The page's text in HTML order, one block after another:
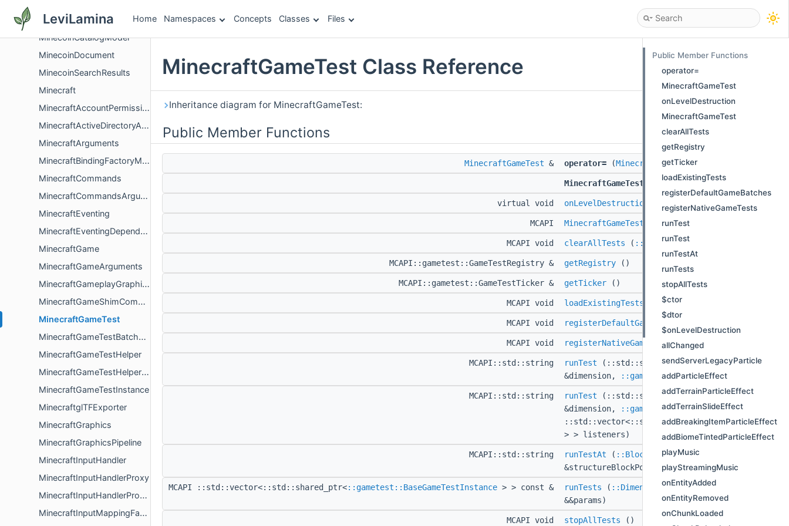
LeviLamina Home Namespaces Concepts Classes Files
MinecartTNT
MinecoinCatalogModel
MinecoinDocument
MinecoinSearchResults
Minecraft
MinecraftAccountPermissions
MinecraftActiveDirectoryAuthentication
MinecraftArguments
MinecraftBindingFactoryMap
MinecraftCommands
MinecraftCommandsArguments
MinecraftEventing
MinecraftEventingDependencies
MinecraftGame
MinecraftGameArguments
MinecraftGameplayGraphicsResources
MinecraftGameShimComponent
MinecraftGameTest
MinecraftGameTestBatchRunner
MinecraftGameTestHelper
MinecraftGameTestHelperProvider
MinecraftGameTestInstance
MinecraftglTFExporter
MinecraftGraphics
MinecraftGraphicsPipeline
MinecraftInputHandler
MinecraftInputHandlerProxy
MinecraftInputHandlerProxyCallbacks
MinecraftInputMappingFactoryMap
MinecraftGameTest Class Reference
Inheritance diagram for MinecraftGameTest:
Public Member Functions
MinecraftGameTest & operator= (MinecraftGameTestconst &)
MinecraftGameTest MinecraftGameTest
virtual void onLevelDestruction (::std::string const &)
MCAPI MinecraftGameTest ::Level&level)
MCAPI void clearAllTests ( ::BlockSource
MCAPI::gametest::GameTestRegistry & getRegistry ()
MCAPI::gametest::GameTestTicker & getTicker ()
MCAPI void loadExistingTests ::Level
MCAPI void registerDefaultGameBatches
MCAPI void registerNativeGameTests()
MCAPI::std::string runTest (::std::string const &testName,
&dimension,
::gametest::TestParameters
MCAPI::std::string runTest (::std::string const &testName,
&dimension,
::gametest::TestParametersconst
::std::vector<::std::shared_ptr<
> > listeners)
MCAPI::std::string runTestAt ( ::BlockSource&region,
&structureBlockPos, ::std::optional<::Rotation
MCAPI ::std::vector<::std::shared_ptr<::gametest::BaseGameTestInstance > > const & runTests ( ::Dimension&dimension,
&&params)
MCAPI void stopAllTests ()
Public Member Functions
operator=
MinecraftGameTest
onLevelDestruction
MinecraftGameTest
clearAllTests
getRegistry
getTicker
loadExistingTests
registerDefaultGameBatches
registerNativeGameTests
runTest
runTest
runTestAt
runTests
stopAllTests
$ctor
$dtor
$onLevelDestruction
allChanged
sendServerLegacyParticle
addParticleEffect
addTerrainParticleEffect
addTerrainSlideEffect
addBreakingItemParticleEffect
addBiomeTintedParticleEffect
playMusic
playStreamingMusic
onEntityAdded
onEntityRemoved
onChunkLoaded